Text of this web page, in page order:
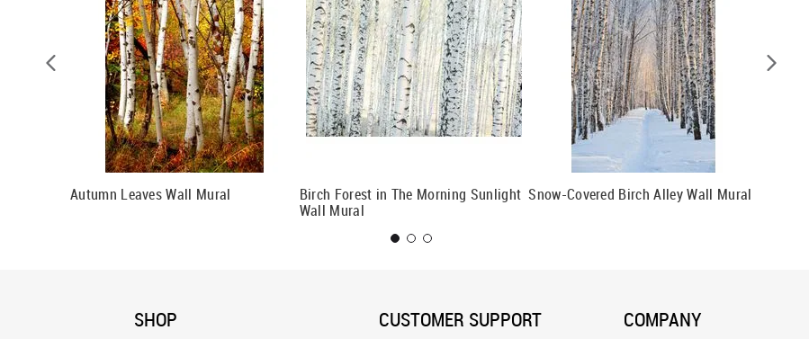
Autumn Leaves Wall Mural
Birch Forest in The Morning Sunlight
Wall Mural
Snow-Covered Birch Alley Wall Mural
SHOP CUSTOMER SUPPORT COMPANY